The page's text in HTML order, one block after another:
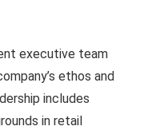
executive team
ethos and
includes
in retail